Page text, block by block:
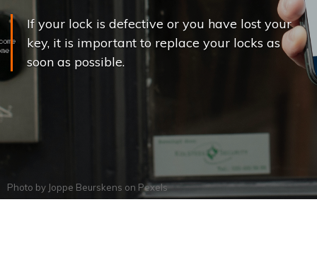
If your lock is defective or you have lost your
key, it is important to replace your locks as
soon as possible.
Photo by Joppe Beurskens on Pexels